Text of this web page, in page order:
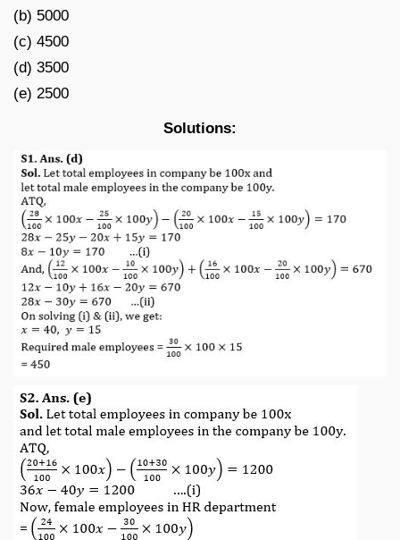
(b) 5000
(c) 4500
(d) 3500
(e) 2500
Solutions: